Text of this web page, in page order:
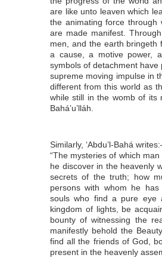
are like unto leaven which
the animating force
are made manifest.
men, and the earth bringeth
a cause, a motive power,
symbols of detachment
supreme moving impulse in
different from this world as
while still in the womb of its
Bahá’u’lláh.
Similarly, ‘Abdu’l-Bahá
“The mysteries of which
he discover in the heavenly
secrets of the truth; how
persons with whom he
souls who find a pure eye
kingdom of lights, be
bounty of witnessing the
manifestly behold the
find all the friends of God,
present in the heavenly